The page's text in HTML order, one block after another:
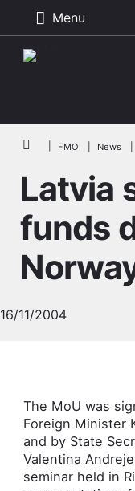
Menu
Breadcrumb
FMO News
Latvia
funds
16/11/2004
The MoU was
Foreign Minister
and by State
Valentina
seminar held in